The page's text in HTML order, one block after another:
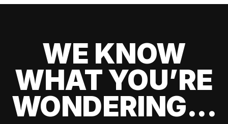
WE KNOW
WHAT YOU’RE
WONDERING...